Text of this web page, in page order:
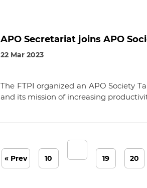
APO Secretariat joins APO
22 Mar 2023
The FTPI organized an APO Society
and its mission of increasing
« Prev 10 19 20